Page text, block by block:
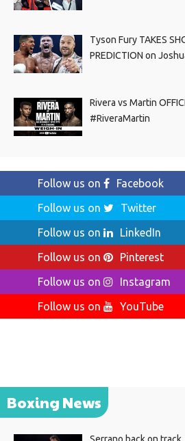
Tyson Fury TAKES
PREDICTION on
Rivera vs Martin
#RiveraMartin
Follow us on
Facebook
Follow us on
Twitter
Follow us on
LinkedIn
Follow us on
Pinterest
Follow us on
Instagram
Follow us on
YouTube
Boxing News
Serrano back on